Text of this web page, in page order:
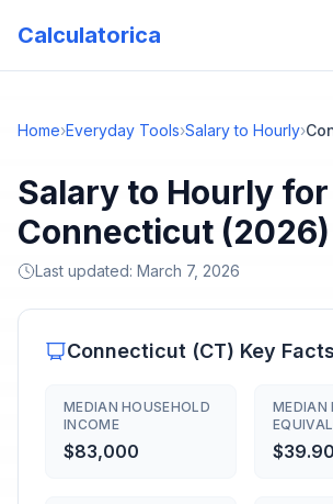
Calculatorica
Home›Everyday Tools›Salary to Hourly›
Salary to Hourly for
Connecticut (2026)
Last updated: March 7, 2026
Connecticut (CT) Key Facts
MEDIAN HOUSEHOLD
INCOME
$83,000
MEDIAN